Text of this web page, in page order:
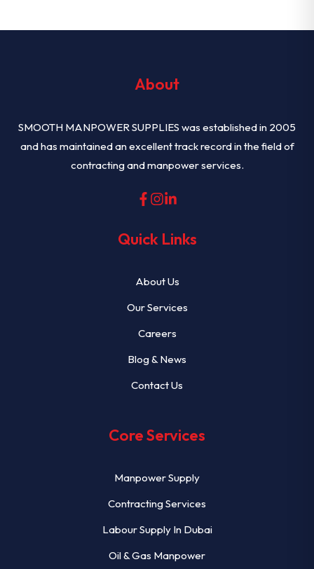
About
SMOOTH MANPOWER SUPPLIES was established in 2005
and has maintained an excellent track record in the field of
contracting and manpower services.
Quick Links
About Us
Our Services
Careers
Blog & News
Contact Us
Core Services
Manpower Supply
Contracting Services
Labour Supply In Dubai
Oil & Gas Manpower